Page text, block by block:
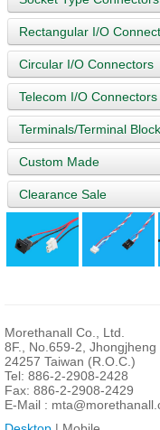
Rectangular I/O
Circular I/O Connectors
Telecom I/O Connectors
Terminals/Terminal
Custom Made
Clearance Sale
Morethanall Co., Ltd.
8F., No.659-2,
24257 Taiwan (R.O.C.)
Tel: 886-2-2908-2428
Fax: 886-2-2908-2429
E-Mail :